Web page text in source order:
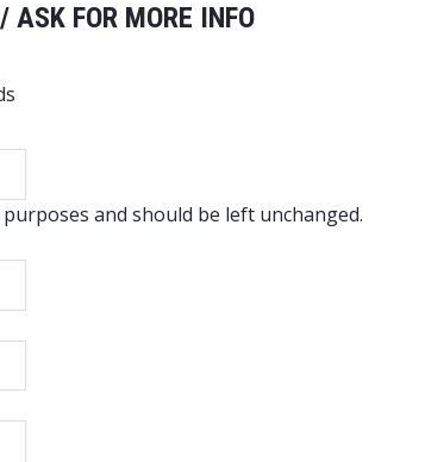
ASK FOR MORE INFO
and should be left unchanged.